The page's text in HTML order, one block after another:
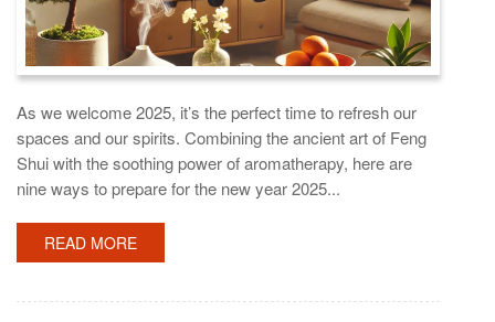
As we welcome 2025, it’s the perfect time to refresh our
spaces and our spirits. Combining the ancient art of Feng
Shui with the soothing power of aromatherapy, here are
nine ways to prepare for the new year 2025...
READ MORE